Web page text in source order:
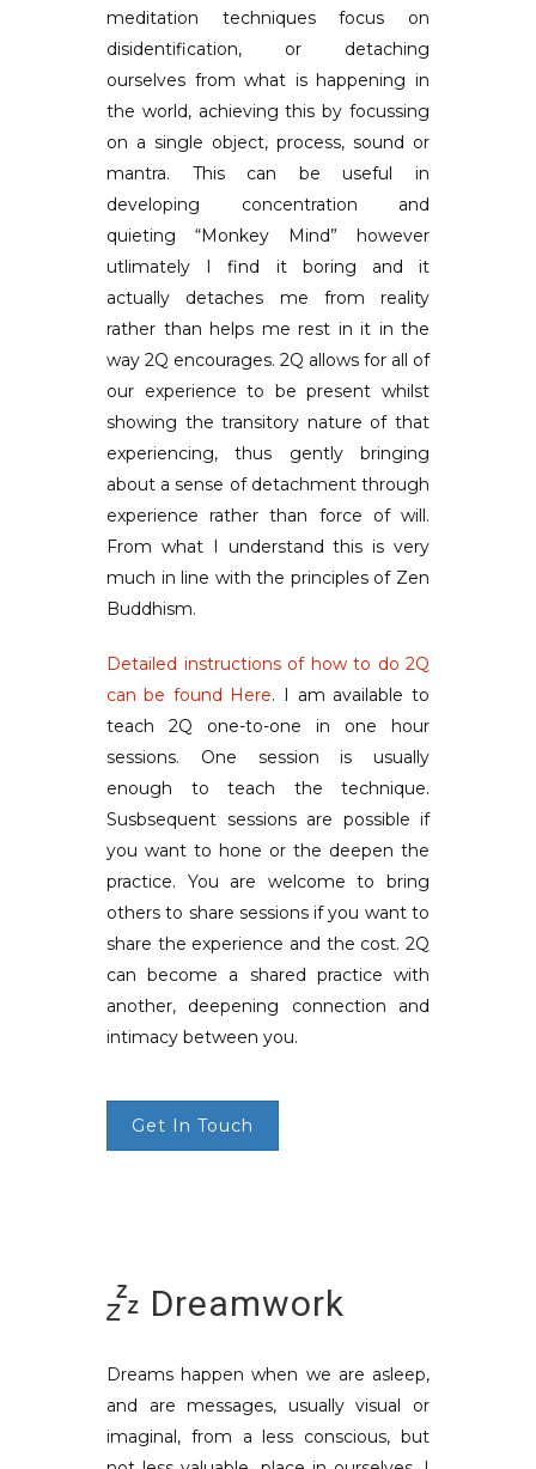
meditation techniques focus on
disidentification, or detaching
ourselves from what is happening in
the world, achieving this by focussing
on a single object, process, sound or
mantra. This can be useful in
developing concentration and
quieting “Monkey Mind” however
utlimately I find it boring and it
actually detaches me from reality
rather than helps me rest in it in the
way 2Q encourages. 2Q allows for all of
our experience to be present whilst
showing the transitory nature of that
experiencing, thus gently bringing
about a sense of detachment through
experience rather than force of will.
From what I understand this is very
much in line with the principles of Zen
Buddhism.
Detailed instructions of how to do 2Q
can be found Here. I am available to
teach 2Q one-to-one in one hour
sessions. One session is usually
enough to teach the technique.
Susbsequent sessions are possible if
you want to hone or the deepen the
practice. You are welcome to bring
others to share sessions if you want to
share the experience and the cost. 2Q
can become a shared practice with
another, deepening connection and
intimacy between you.
Get In Touch
Dreamwork
Dreams happen when we are asleep,
and are messages, usually visual or
imaginal, from a less conscious, but